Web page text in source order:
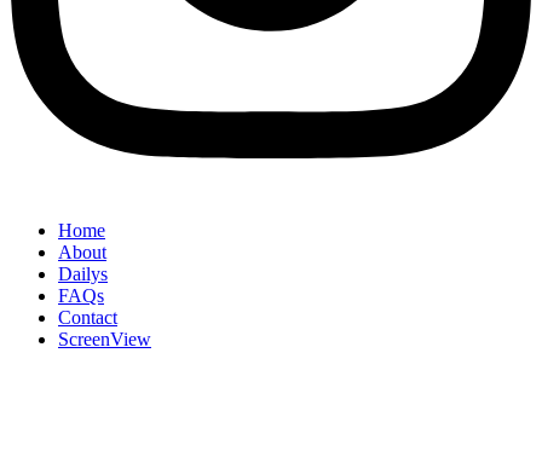
Home
About
Dailys
FAQs
Contact
ScreenView